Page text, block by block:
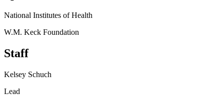
National Institutes of Health
W.M. Keck Foundation
Staff
Kelsey Schuch
Lead